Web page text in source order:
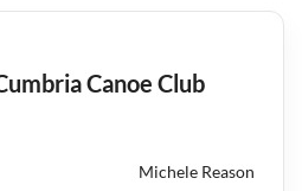
Canoe Club
Michele Reason